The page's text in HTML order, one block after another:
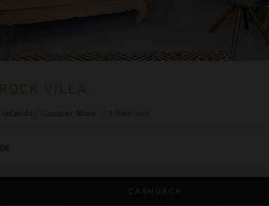
VILLA
Islands Copper Mine • 1
CASHBACK